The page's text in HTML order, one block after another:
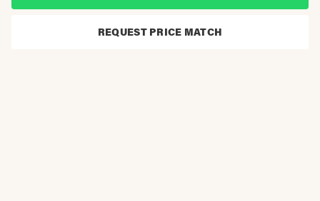
REQUEST PRICE MATCH